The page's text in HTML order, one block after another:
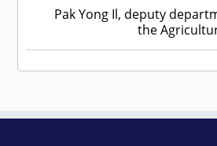
Pak Yong Il, deputy
the